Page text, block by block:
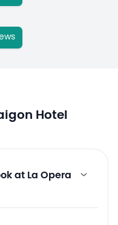
Hotel
at La Opera